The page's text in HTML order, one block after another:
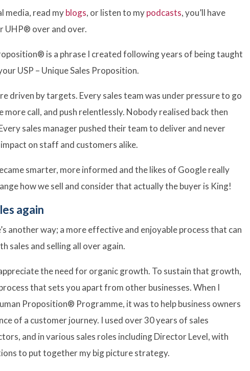
media, read myblogs, or listen to mypodcasts,you’ll have
UHP® over and over.
is a phrase I created following years of being taught
USP – Unique Sales Proposition.
driven by targets. Every sales team was under pressure to go
more call, and push relentlessly. Nobody realised back then
sales manager pushed their team to deliver and never
on staff and customers alike.
smarter, more informed and the likes of Google really
how we sell and consider that actually the buyer is King!
again
another way; a more effective and enjoyable process that can
sales and selling all over again.
the need for organic growth. To sustain that growth,
that sets you apart from other businesses. When I
Proposition® Programme, it was to help business owners
of a customer journey. I used over 30 years of sales
and in various sales roles including Director Level, with
to put together my big picture strategy.